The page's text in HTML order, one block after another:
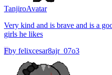
TanjiroAvatar
Very kind and is brave and is a
girls he likes
Fby felixcesar8ajr_07o3